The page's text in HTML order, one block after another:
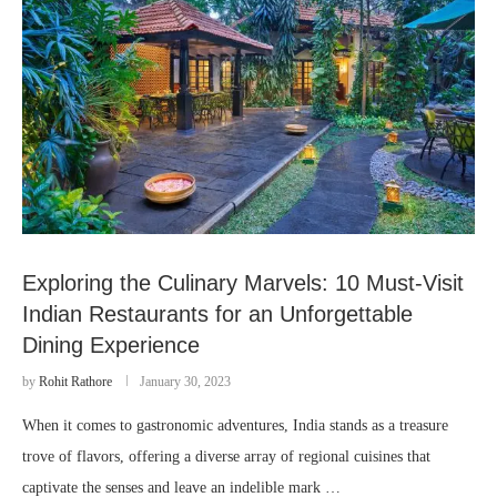
Exploring the Culinary Marvels: 10 Must-Visit
Indian Restaurants for an Unforgettable
Dining Experience
by Rohit Rathore January 30, 2023
When it comes to gastronomic adventures, India stands as a treasure
trove of flavors, offering a diverse array of regional cuisines that
captivate the senses and leave an indelible mark …